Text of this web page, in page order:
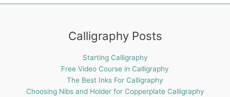
Calligraphy Posts
Starting Calligraphy
Free Video Course in Calligraphy
The Best Inks For Calligraphy
Choosing Nibs and Holder for Copperplate Calligraphy